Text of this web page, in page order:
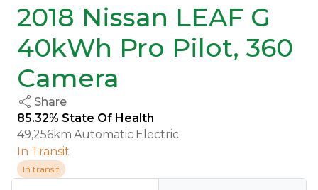
2018 Nissan LEAF G
40kWh Pro Pilot, 360
Camera
Share
85.32% State Of Health
49,256km Automatic Electric
In Transit
In transit